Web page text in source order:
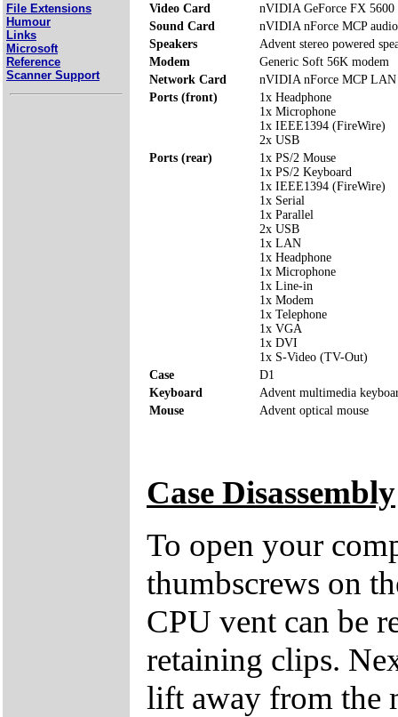
File Extensions
Humour
Links
Microsoft
Reference
Scanner Support
Video Card
nVIDIA GeForce FX
Sound Card
nVIDIA nForce MCP
Speakers
Advent stereo powered
Modem
Generic Soft 56K modem
Network Card
nVIDIA nForce MCP LAN
Ports (front)
1x Headphone
1x Microphone
1x IEEE1394 (FireWire)
2x USB
Ports (rear)
1x PS/2 Mouse
1x PS/2 Keyboard
1x IEEE1394 (FireWire)
1x Serial
1x Parallel
2x USB
1x LAN
1x Headphone
1x Microphone
1x Line-in
1x Modem
1x Telephone
1x VGA
1x DVI
1x S-Video (TV-Out)
Case
D1
Keyboard
Advent multimedia
Mouse
Advent optical mouse
Case Disassembly
To open your
thumbscrews on
CPU vent can be
retaining clips.
lift away from the